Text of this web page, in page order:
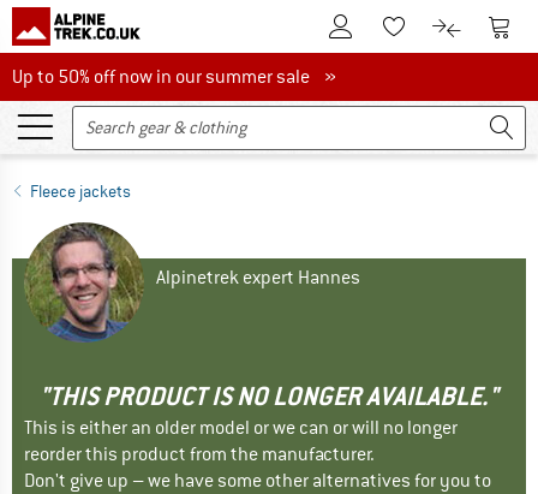
To Customer Account
To Wishlist.To product
To
Up to 50% off now in our summer sale
Up to 50% off now in our summer sale »
Fleece jackets
Alpinetrek expert Hannes
"THIS PRODUCT IS NO LONGER AVAILABLE."
This is either an older model or we can or will no longer
reorder this product from the manufacturer.
Don't give up – we have some other alternatives for you to